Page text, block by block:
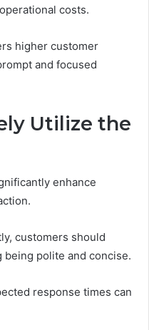
costs.
higher customer
and focused
Utilize the
enhance
customers should
polite and concise.
response times can